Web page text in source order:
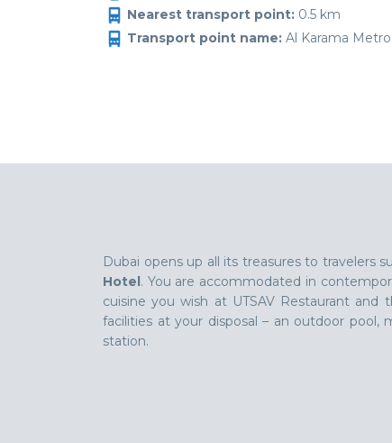
Nearest transport point: 0.5 km
Transport point name: Al Karama
Dubai opens up all its treasures to travelers
Hotel. You are accommodated in
cuisine you wish at UTSAV Restaurant
facilities at your disposal – an outdoor pool,
station.